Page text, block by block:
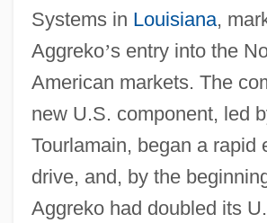
Systems in Louisiana,
Aggreko’s entry into the
American markets. The
new U.S. component, led
Tourlamain, began a rapid
drive, and, by the
Aggreko had doubled its